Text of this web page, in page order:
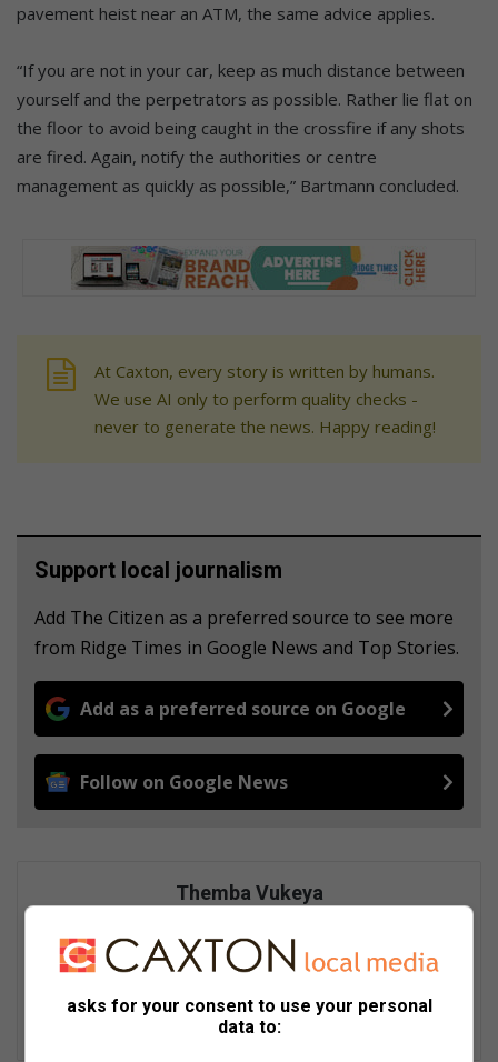
pavement heist near an ATM, the same advice applies.
“If you are not in your car, keep as much distance between
yourself and the perpetrators as possible. Rather lie flat on
the floor to avoid being caught in the crossfire if any shots
are fired. Again, notify the authorities or centre
management as quickly as possible,” Bartmann concluded.
At Caxton, every story is written by humans.
We use AI only to perform quality checks -
never to generate the news. Happy reading!
Support local journalism
Add The Citizen as a preferred source to see more
from Ridge Times in Google News and Top Stories.
Add as a preferred source on Google
Follow on Google News
Themba Vukeya
compelling digital content. Expertise includes breaking news,
feature writing, and engaging storytelling across diverse
Lin
asks for your consent to use your personal
data to: